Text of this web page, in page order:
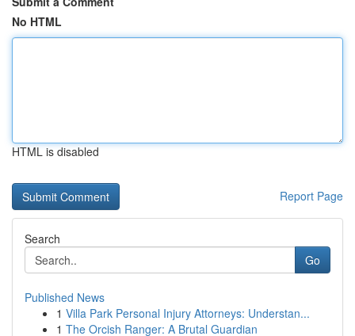
No HTML
HTML is disabled
Report Page
Search
Go
Published News
1 Villa Park Personal Injury Attorneys: Understan...
1 The Orcish Ranger: A Brutal Guardian